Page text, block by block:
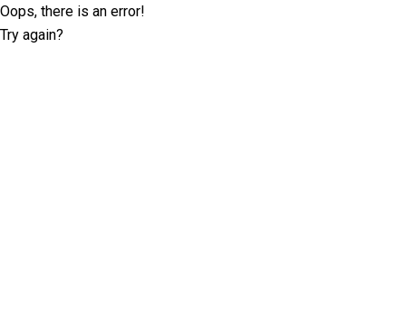
Oops, there is an error!
Try again?